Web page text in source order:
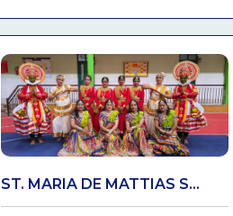
ST. MARIA DE MATTIAS S...